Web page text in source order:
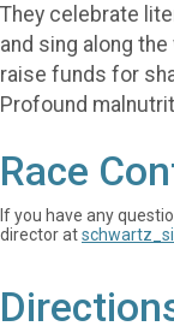
They celebrate
and sing along
raise funds for
Profound
Race
If you have any
director at